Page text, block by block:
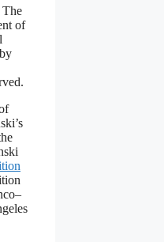
The
of